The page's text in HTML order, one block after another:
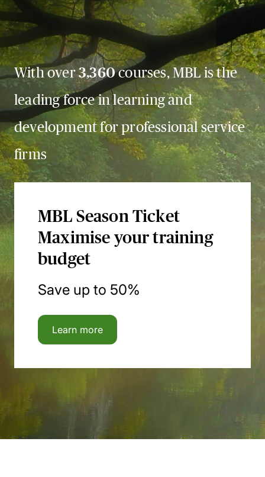
With over3,360courses, MBL is the
leading force in learning and
development for professional service
firms
MBL Season Ticket
Maximise your training
budget
Save up to 50%
Learn more